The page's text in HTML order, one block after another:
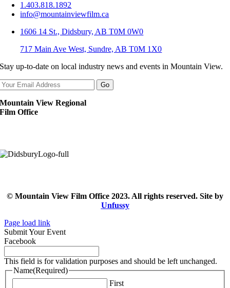
1.403.818.1892
info@mountainviewfilm.ca
1606 14 St., Didsbury, AB T0M 0W0
717 Main Ave West, Sundre, AB T0M 1X0
Stay up-to-date on local industry news and events in Mountain View.
Mountain View Regional
Film Office
© Mountain View Film Office 2023. All rights reserved. Site by
Unfussy
Page load link
Submit Your Event
Facebook
This field is for validation purposes and should be left unchanged.
Name(Required)
First